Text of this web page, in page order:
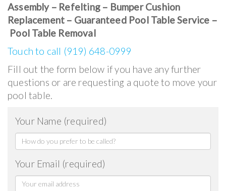
Assembly – Refelting – Bumper Cushion
Replacement – Guaranteed Pool Table Service –
Pool Table Removal
Touch to call (919) 648-0999
Fill out the form below if you have any further
questions or are requesting a quote to move your
pool table.
Your Name (required)
Your Email (required)